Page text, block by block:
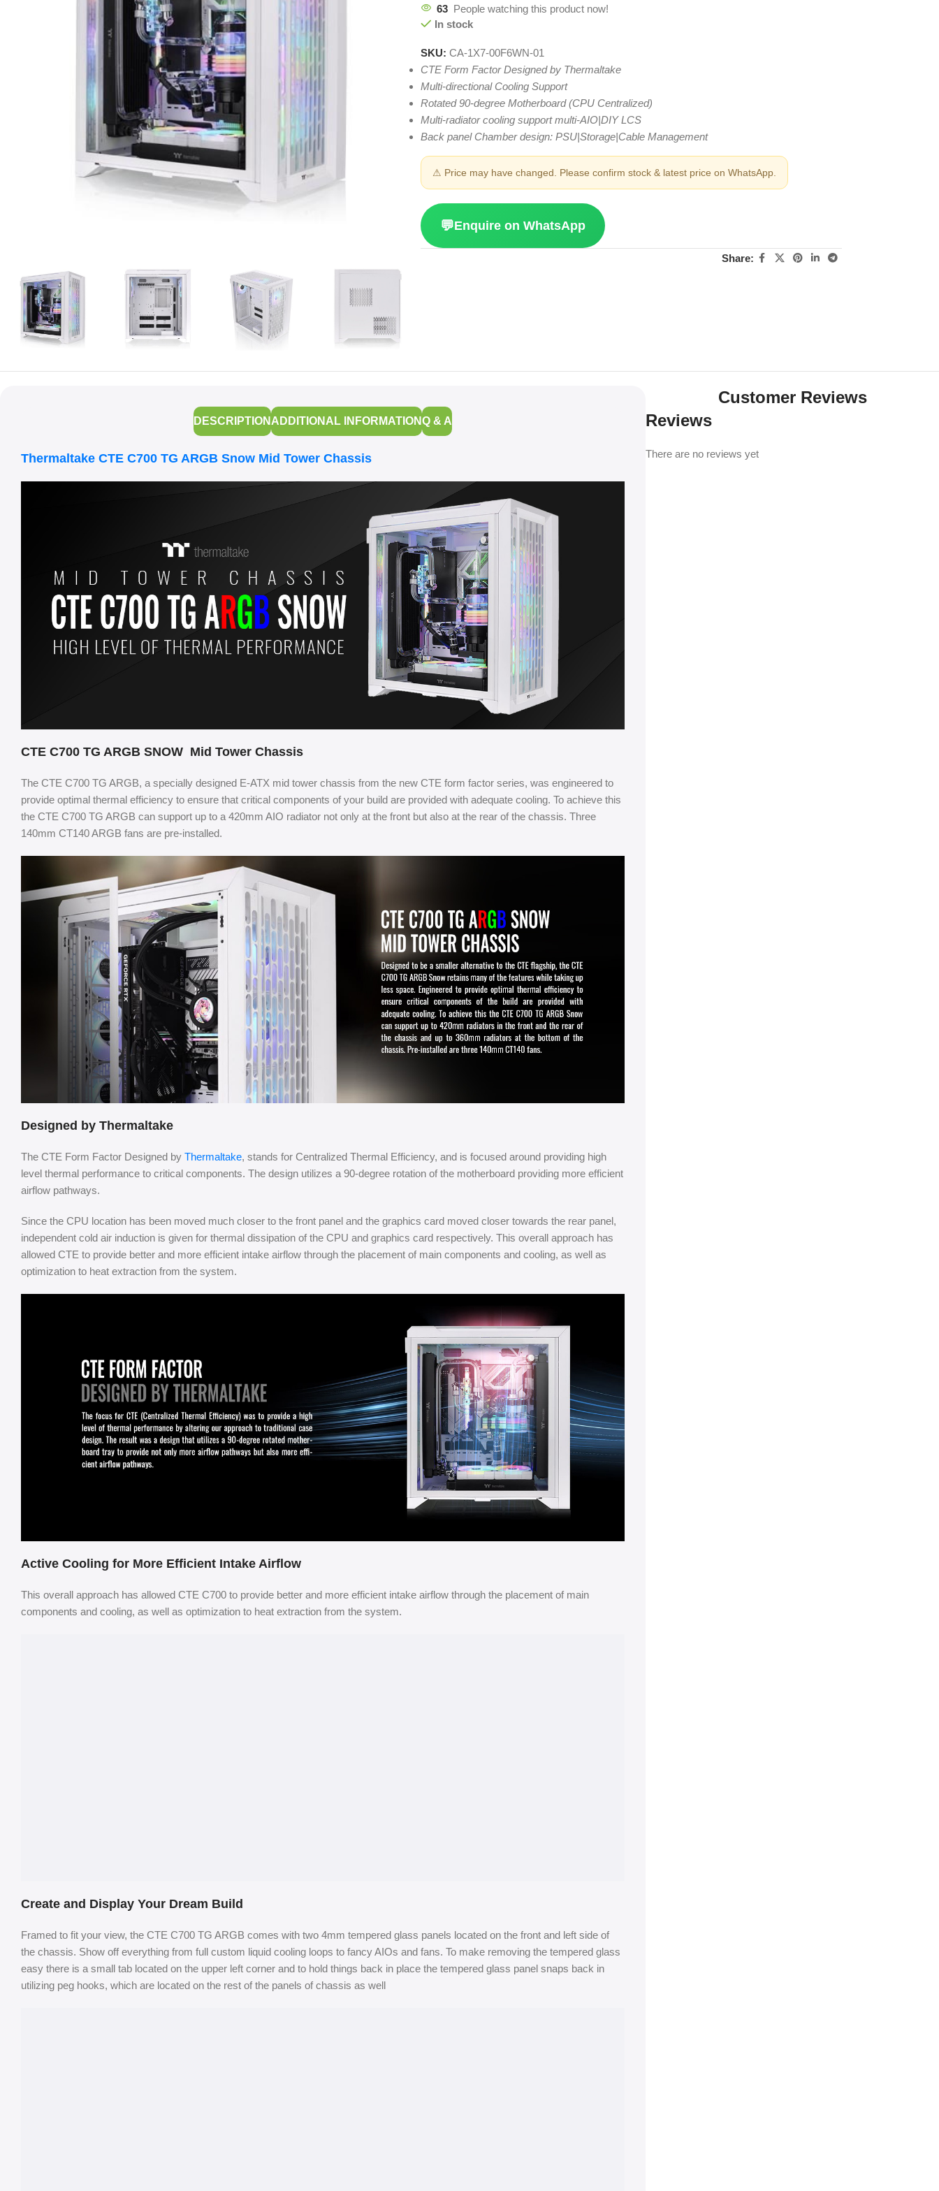
63 People watching this product now!
In stock
SKU:CA-1X7-00F6WN-01
CTE Form Factor Designed by Thermaltake
Multi-directional Cooling Support
Rotated 90-degree Motherboard (CPU Centralized)
Multi-radiator cooling support multi-AIO|DIY LCS
Back panel Chamber design: PSU|Storage|Cable Management
⚠ Price may have changed. Please confirm stock & latest price on WhatsApp.
💬Enquire on WhatsApp
Share:
DESCRIPTIONADDITIONAL INFORMATIONQ & A
Thermaltake CTE C700 TG ARGB Snow Mid Tower Chassis
CTE C700 TG ARGB SNOW Mid Tower Chassis
The CTE C700 TG ARGB, a specially designed E-ATX mid tower chassis from the new CTE form factor series, was engineered to
provide optimal thermal efficiency to ensure that critical components of your build are provided with adequate cooling. To achieve this
the CTE C700 TG ARGB can support up to a 420mm AIO radiator not only at the front but also at the rear of the chassis. Three
140mm CT140 ARGB fans are pre-installed.
Designed by Thermaltake
The CTE Form Factor Designed by Thermaltake, stands for Centralized Thermal Efficiency, and is focused around providing high
level thermal performance to critical components. The design utilizes a 90-degree rotation of the motherboard providing more efficient
airflow pathways.
Since the CPU location has been moved much closer to the front panel and the graphics card moved closer towards the rear panel,
independent cold air induction is given for thermal dissipation of the CPU and graphics card respectively. This overall approach has
allowed CTE to provide better and more efficient intake airflow through the placement of main components and cooling, as well as
optimization to heat extraction from the system.
Active Cooling for More Efficient Intake Airflow
This overall approach has allowed CTE C700 to provide better and more efficient intake airflow through the placement of main
components and cooling, as well as optimization to heat extraction from the system.
Create and Display Your Dream Build
Framed to fit your view, the CTE C700 TG ARGB comes with two 4mm tempered glass panels located on the front and left side of
the chassis. Show off everything from full custom liquid cooling loops to fancy AIOs and fans. To make removing the tempered glass
easy there is a small tab located on the upper left corner and to hold things back in place the tempered glass panel snaps back in
utilizing peg hooks, which are located on the rest of the panels of chassis as well
Customer Reviews
Reviews
There are no reviews yet